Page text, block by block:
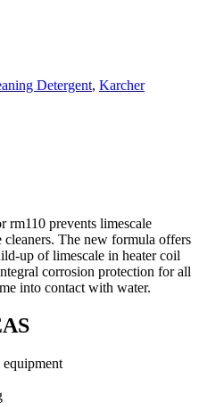
Detergent, Karcher
rm110 prevents limescale
cleaners. The new formula offers
up of limescale in heater coil
corrosion protection for all
into contact with water.
equipment